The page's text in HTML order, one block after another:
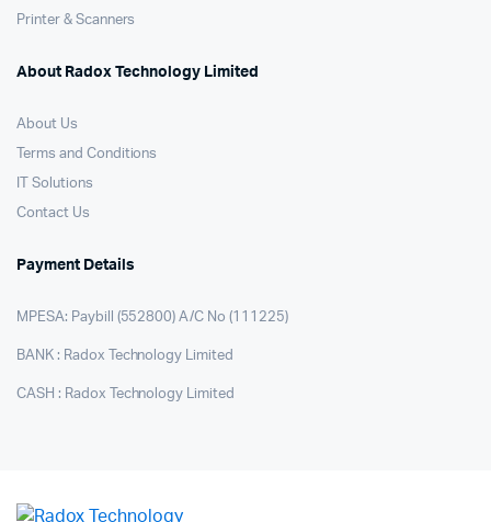
Printer & Scanners
About Radox Technology Limited
About Us
Terms and Conditions
IT Solutions
Contact Us
Payment Details
MPESA: Paybill (552800) A/C No (111225)
BANK : Radox Technology Limited
CASH : Radox Technology Limited